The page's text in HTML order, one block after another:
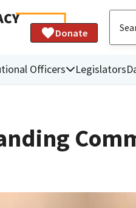
Donate
Officers Legislators